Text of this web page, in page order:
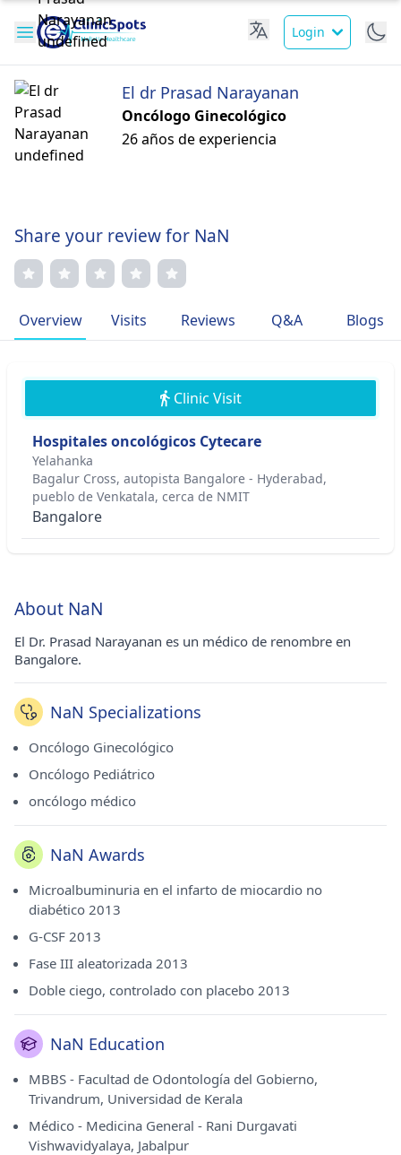
Login
El dr Prasad Narayanan
Oncólogo Ginecológico
26 años de experiencia
Share your review for NaN
Overview Visits Reviews Q&A Blogs
Clinic Visit
Hospitales oncológicos Cytecare
Yelahanka
Bagalur Cross, autopista Bangalore - Hyderabad,
pueblo de Venkatala, cerca de NMIT
Bangalore
About NaN
El Dr. Prasad Narayanan es un médico de renombre en
Bangalore.
NaN Specializations
Oncólogo Ginecológico
Oncólogo Pediátrico
oncólogo médico
NaN Awards
Microalbuminuria en el infarto de miocardio no
diabético 2013
G-CSF 2013
Fase III aleatorizada 2013
Doble ciego, controlado con placebo 2013
NaN Education
MBBS - Facultad de Odontología del Gobierno,
Trivandrum, Universidad de Kerala
Médico - Medicina General - Rani Durgavati
Vishwavidyalaya, Jabalpur